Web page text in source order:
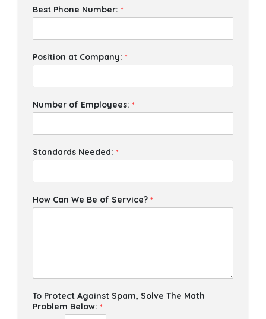
Best Phone Number:*
Position at Company:*
Number of Employees:*
Standards Needed:*
How Can We Be of Service?*
To Protect Against Spam, Solve The Math
Problem Below:*